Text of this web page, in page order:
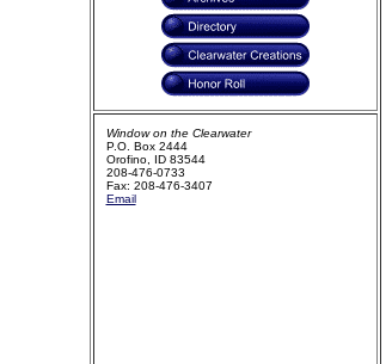
Window on the Clearwater
P.O. Box 2444
Orofino, ID 83544
208-476-0733
Fax: 208-476-3407
Email